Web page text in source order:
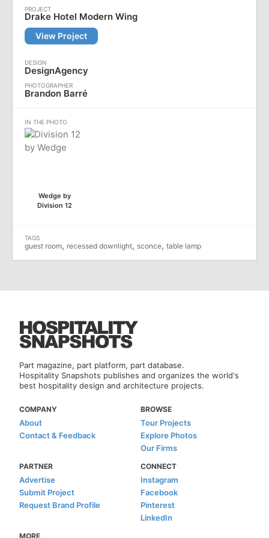
Drake Hotel Modern Wing
View Project
DesignAgency
Brandon Barré
Wedge by
Division 12
guest room, recessed downlight, sconce, table lamp
Part magazine, part platform, part database.
Hospitality Snapshots publishes and organizes the world's
best hospitality design and architecture projects.
COMPANY
About
Contact & Feedback
BROWSE
Tour Projects
Explore Photos
Our Firms
PARTNER
Advertise
Submit Project
Request Brand Profile
CONNECT
Instagram
Facebook
Pinterest
LinkedIn
MORE